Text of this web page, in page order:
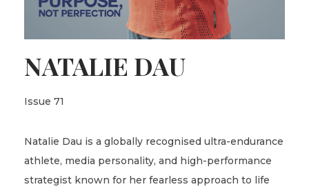
NATALIE DAU
Issue 71
Natalie Dau is a globally recognised ultra-endurance
athlete, media personality, and high-performance
strategist known for her fearless approach to life